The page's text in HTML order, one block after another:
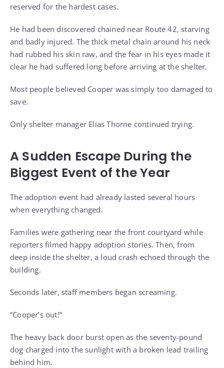
reserved for the hardest cases.
He had been discovered chained near Route 42, starving
and badly injured. The thick metal chain around his neck
had rubbed his skin raw, and the fear in his eyes made it
clear he had suffered long before arriving at the shelter.
Most people believed Cooper was simply too damaged to
save.
Only shelter manager Elias Thorne continued trying.
A Sudden Escape During the
Biggest Event of the Year
The adoption event had already lasted several hours
when everything changed.
Families were gathering near the front courtyard while
reporters filmed happy adoption stories. Then, from
deep inside the shelter, a loud crash echoed through the
building.
Seconds later, staff members began screaming.
“Cooper’s out!”
The heavy back door burst open as the seventy-pound
dog charged into the sunlight with a broken lead trailing
behind him.